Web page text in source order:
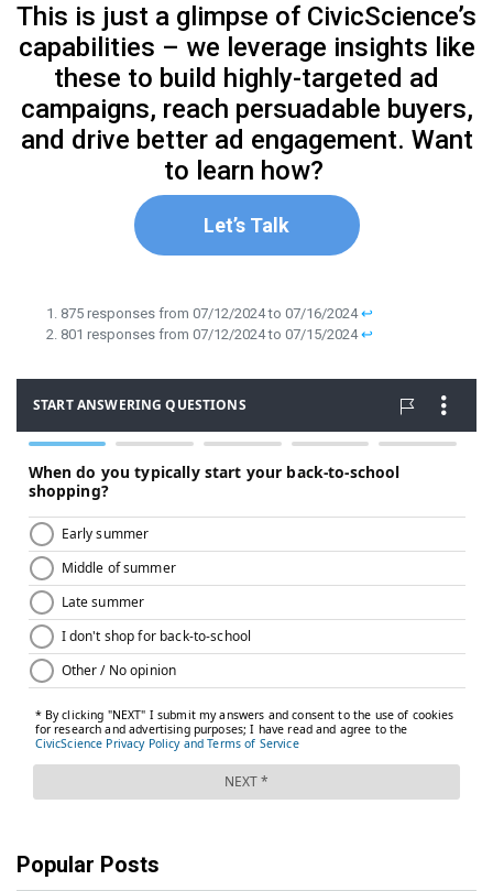
This is just a glimpse of CivicScience’s
capabilities – we leverage insights like
these to build highly-targeted ad
campaigns, reach persuadable buyers,
and drive better ad engagement. Want
to learn how?
Let’s Talk
875 responses from 07/12/2024 to 07/16/2024↩︎
801 responses from 07/12/2024 to 07/15/2024↩︎
Popular Posts